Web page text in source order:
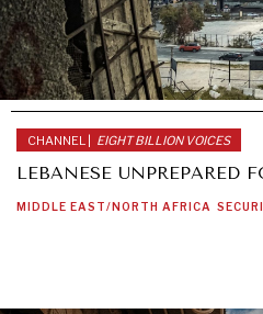
CHANNEL | EIGHT BILLION VOICES
LEBANESE UNPREPARED
MIDDLE EAST/NORTH AFRICA